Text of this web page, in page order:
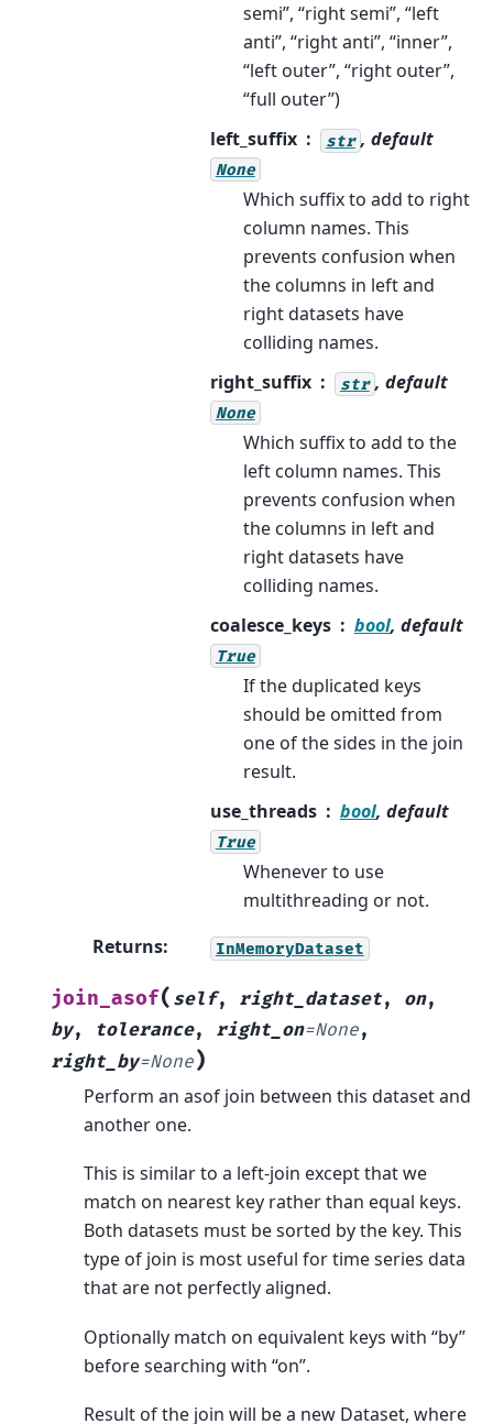
semi”, “right semi”, “left
anti”, “right anti”, “inner”,
“left outer”, “right outer”,
“full outer”)
left_suffix
str , default
None
Which suffix to add to right
column names. This
prevents confusion when
the columns in left and
right datasets have
colliding names.
right_suffix
str , default
None
Which suffix to add to the
left column names. This
prevents confusion when
the columns in left and
right datasets have
colliding names.
coalesce_keys
bool, default
True
If the duplicated keys
should be omitted from
one of the sides in the join
result.
use_threads
bool, default
True
Whenever to use
multithreading or not.
Returns: InMemoryDataset
join_asof( self, right_dataset, on,
by, tolerance, right_on=None,
right_by=None)
Perform an asof join between this dataset and
another one.
This is similar to a left-join except that we
match on nearest key rather than equal keys.
Both datasets must be sorted by the key. This
type of join is most useful for time series data
that are not perfectly aligned.
Optionally match on equivalent keys with “by”
before searching with “on”.
Result of the join will be a new Dataset, where